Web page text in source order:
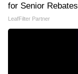
for Senior Rebates
LeafFilter Partner